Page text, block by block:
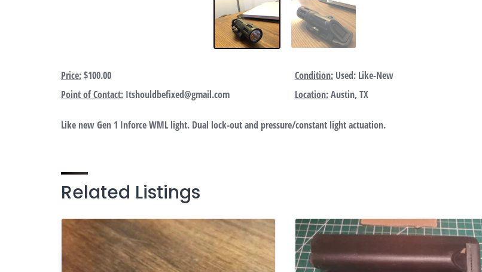
Price:$100.00 Condition:Used: Like-New
Point of Contact: Itshouldbefixed@gmail.com Location:Austin, TX
Like new Gen 1 Inforce WML light. Dual lock-out and pressure/constant light actuation.
Related Listings